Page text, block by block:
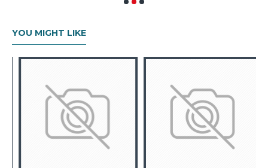
YOU MIGHT LIKE